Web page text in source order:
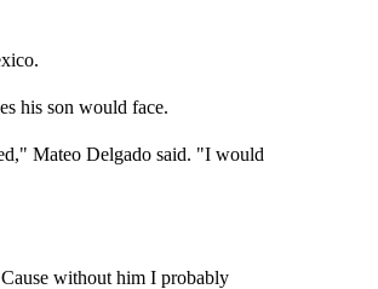
his son would face.
Mateo Delgado said. "I would
without him I probably